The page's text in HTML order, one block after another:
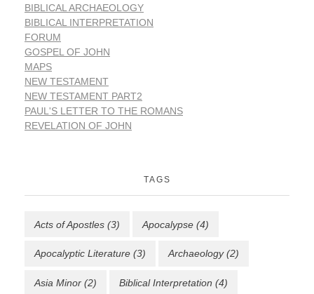
BIBLICAL ARCHAEOLOGY
BIBLICAL INTERPRETATION
FORUM
GOSPEL OF JOHN
MAPS
NEW TESTAMENT
NEW TESTAMENT PART2
PAUL'S LETTER TO THE ROMANS
REVELATION OF JOHN
TAGS
Acts of Apostles (3) Apocalypse (4)
Apocalyptic Literature (3) Archaeology(2)
Asia Minor (2) Biblical Interpretation (4)